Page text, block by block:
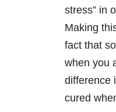
stress” in
Making
fact that
when you
difference
cured